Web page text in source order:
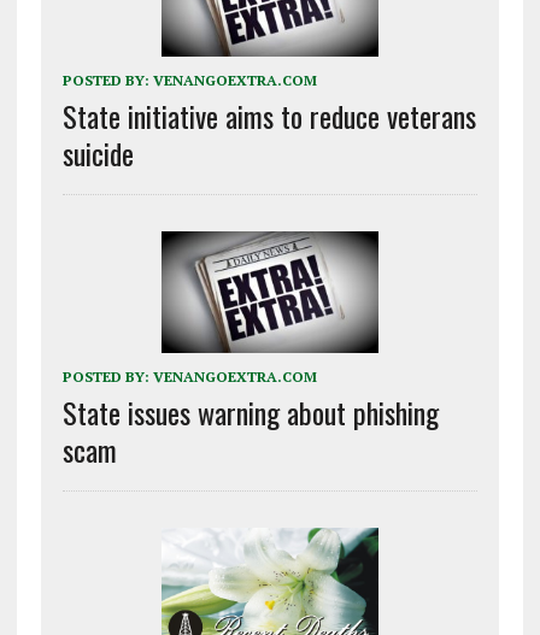
POSTED BY: VENANGOEXTRA.COM
State initiative aims to reduce veterans
suicide
POSTED BY: VENANGOEXTRA.COM
State issues warning about phishing
scam